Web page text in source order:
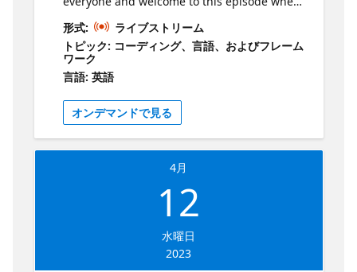
Cloud Advocate, Software Engineer,
International conference speaker, and Auth0
Ambassador. But that's not all! Liam will also
be joined by guests from the community,
that will cover a wide range of topics. Ready
to join the fun? Register for each event on
the Microsoft Reactor website and if you
a DM via LinkedIn or Twitter. Don't miss out
on your chance to hear from and give back to
the Go community! For all show material visit
the GitHub repository:
https://aka.ms/TheGoShowGH
we'll be connecting to Azure Cosmos DB with
Go! This session is tailored for new
developers in the tech industry and those
who want to learn about the language. In
Service to host our Go RESTful API server and
Azure Cosmos DB to store and fetch our
data. We'll also be using the Azure CLI to
this session, you'll have a solid
understanding of how to connect to Azure
Cosmos DB with Go and be equipped with
the tools to continue exploring this exciting
language. So, grab your coffee and join us
形式:
ライブストリーム
トピック: コーディング、言語、およびフレーム
ワーク
言語: 英語
オンデマンドで見る
4月
12
水曜日
2023